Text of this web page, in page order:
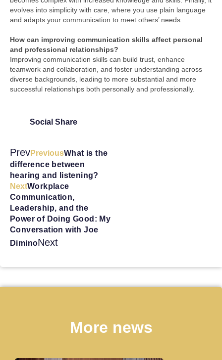
evolves into simplicity with care, where you use plain language
and adapts your communication to meet others’ needs.
How can improving communication skills affect personal
and professional relationships?
Improving communication skills can build trust, enhance
teamwork and collaboration, and foster understanding across
diverse backgrounds, leading to more substantial and more
successful relationships both personally and professionally.
Social Share
PrevPreviousWhat is the
difference between
hearing and listening?
NextWorkplace
Communication,
Leadership, and the
Power of Doing Good: My
Conversation with Joe
DiminoNext
More news